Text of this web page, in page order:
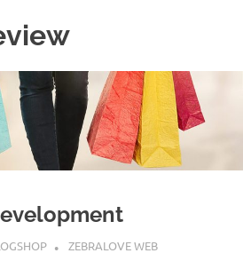
ZEBRALOVE WEB